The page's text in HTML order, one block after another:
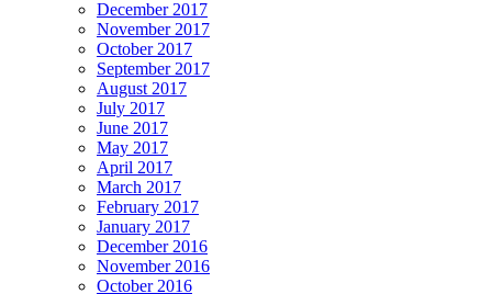
December 2017
November 2017
October 2017
September 2017
August 2017
July 2017
June 2017
May 2017
April 2017
March 2017
February 2017
January 2017
December 2016
November 2016
October 2016